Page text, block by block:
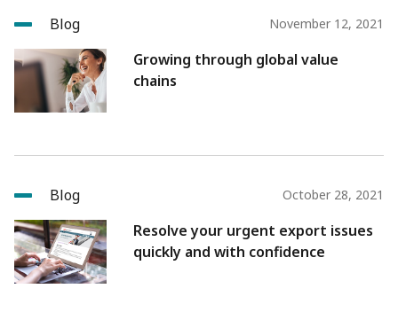
Blog November 12, 2021
Growing through global value
chains
Blog October 28, 2021
Resolve your urgent export issues
quickly and with confidence